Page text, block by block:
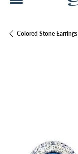
Colored Stone Earrings